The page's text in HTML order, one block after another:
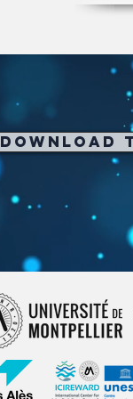
Download